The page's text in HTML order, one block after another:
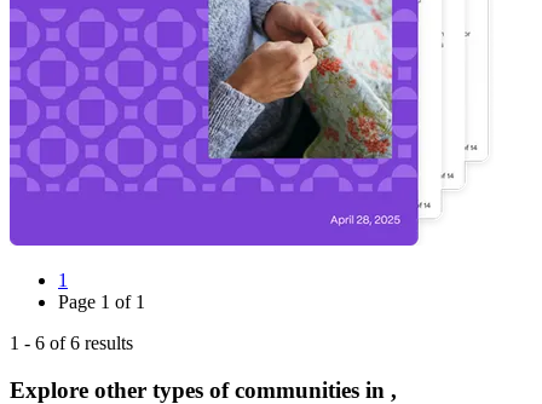
1
Page 1 of 1
1 - 6 of6 results
Explore other types of communities in ,